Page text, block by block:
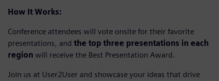
How It Works:
Conference attendees will vote onsite for their favorite
presentations, and the top three presentations in each
region will receive the Best Presentation Award.
Join us at User2User and showcase your ideas that drive